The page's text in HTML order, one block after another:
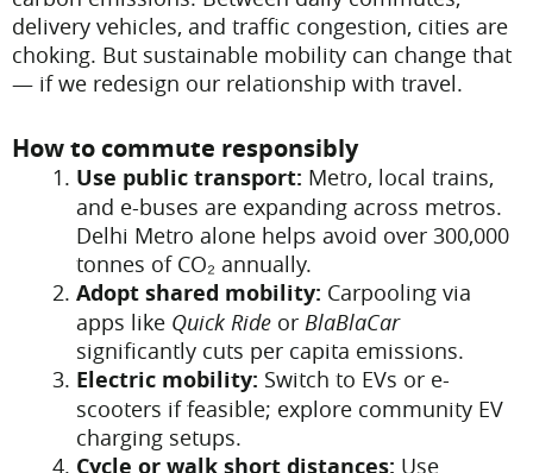
delivery vehicles, and traffic congestion, cities are
choking. But sustainable mobility can change that
— if we redesign our relationship with travel.
How to commute responsibly
Use public transport: Metro, local trains,
and e-buses are expanding across metros.
Delhi Metro alone helps avoid over 300,000
tonnes of CO₂ annually.
Adopt shared mobility: Carpooling via
apps like Quick Ride or BlaBlaCar
significantly cuts per capita emissions.
Electric mobility: Switch to EVs or e-
scooters if feasible; explore community EV
charging setups.
Cycle or walk short distances: Use